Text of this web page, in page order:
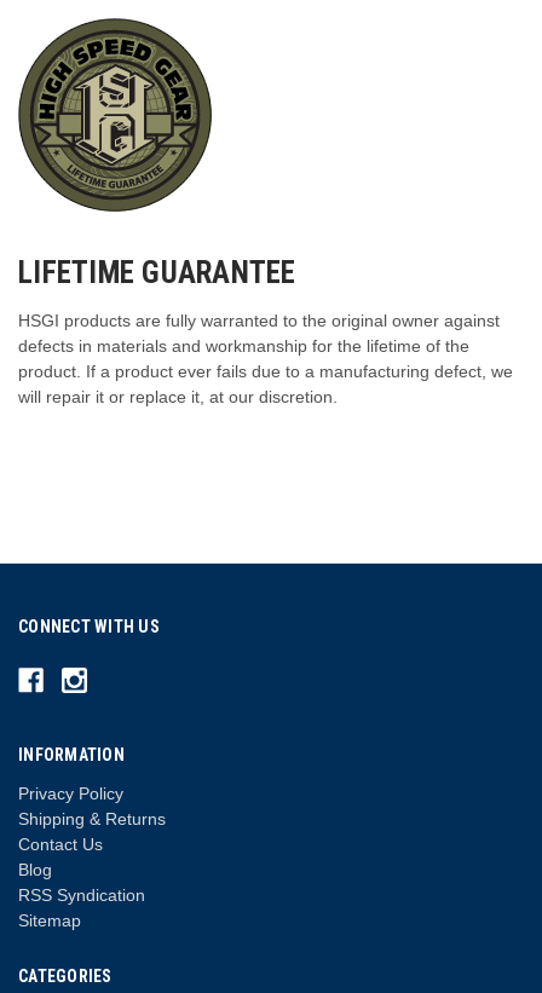
LIFETIME GUARANTEE
HSGI products are fully warranted to the original owner against
defects in materials and workmanship for the lifetime of the
product. If a product ever fails due to a manufacturing defect, we
will repair it or replace it, at our discretion.
CONNECT WITH US
INFORMATION
Privacy Policy
Shipping & Returns
Contact Us
Blog
RSS Syndication
Sitemap
CATEGORIES